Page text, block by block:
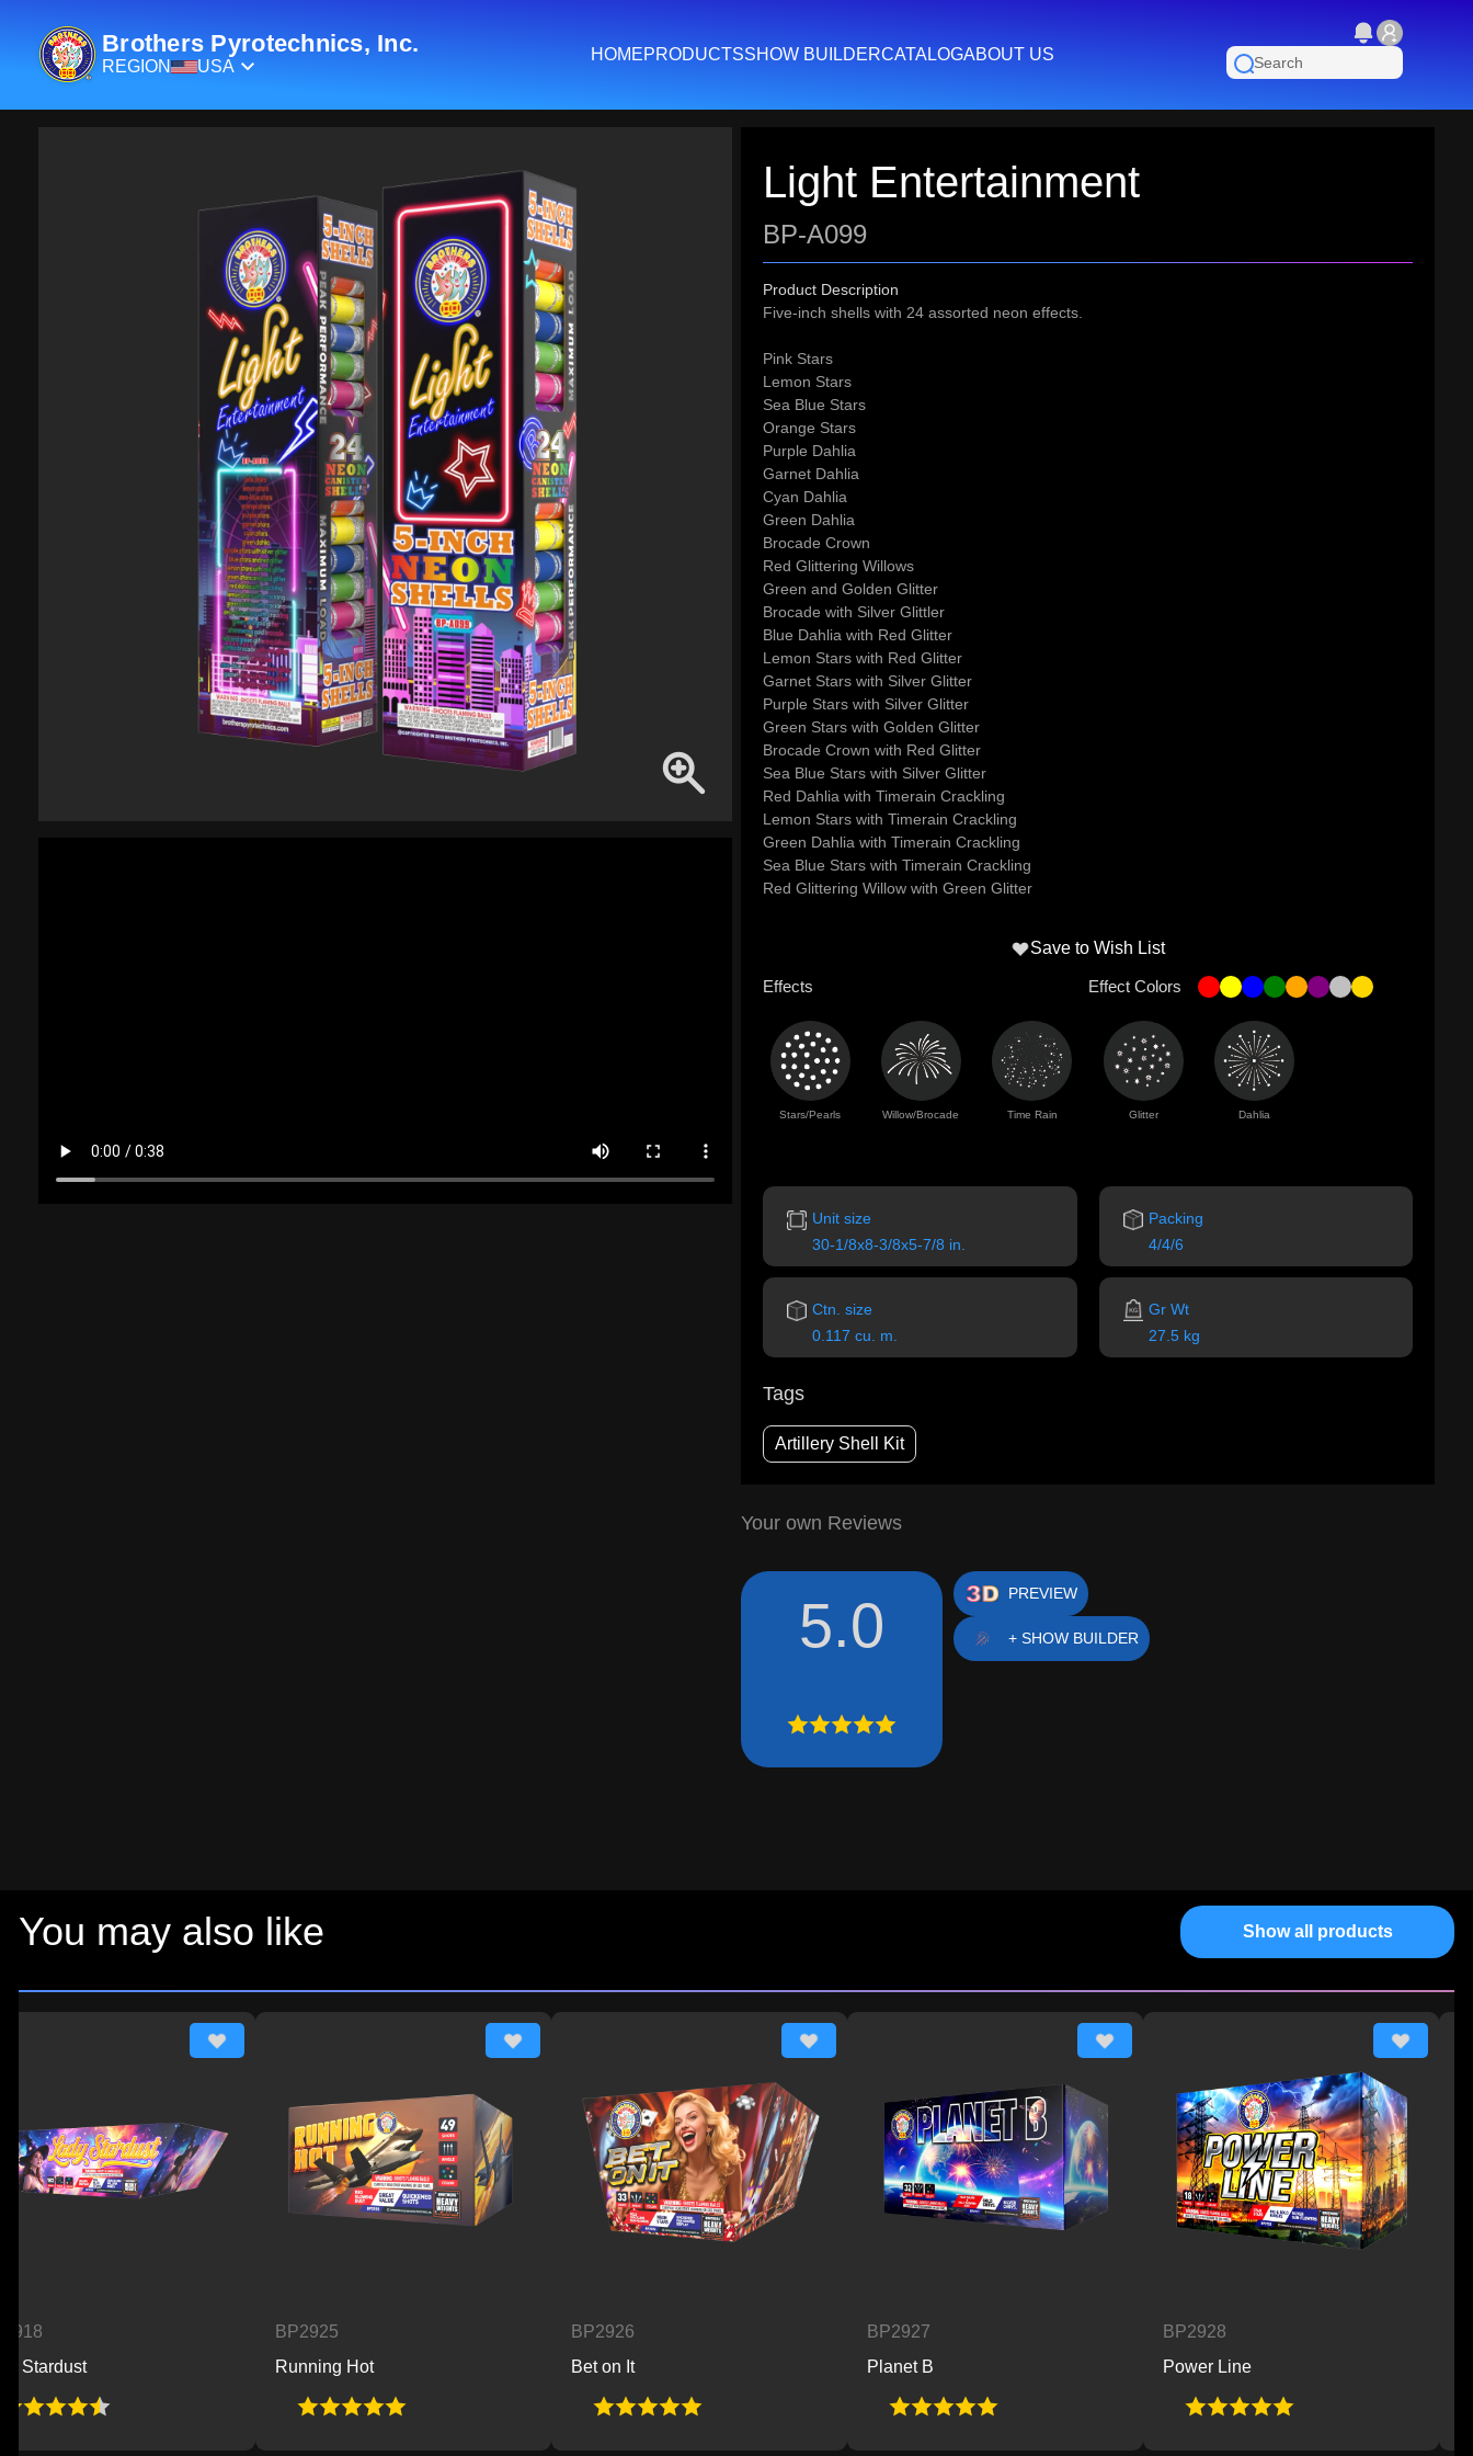
Brothers Pyrotechnics, Inc.
REGION USA
HOMEPRODUCTSSHOW BUILDERCATALOGABOUT US
Light Entertainment
BP-A099
Product Description
Five-inch shells with 24 assorted neon effects.
Pink Stars
Lemon Stars
Sea Blue Stars
Orange Stars
Purple Dahlia
Garnet Dahlia
Cyan Dahlia
Green Dahlia
Brocade Crown
Red Glittering Willows
Green and Golden Glitter
Brocade with Silver Glittler
Blue Dahlia with Red Glitter
Lemon Stars with Red Glitter
Garnet Stars with Silver Glitter
Purple Stars with Silver Glitter
Green Stars with Golden Glitter
Brocade Crown with Red Glitter
Sea Blue Stars with Silver Glitter
Red Dahlia with Timerain Crackling
Lemon Stars with Timerain Crackling
Green Dahlia with Timerain Crackling
Sea Blue Stars with Timerain Crackling
Red Glittering Willow with Green Glitter
Save to Wish List
Effects Effect Colors
Stars/Pearls Willow/Brocade Time Rain Glitter Dahlia
Unit size
30-1/8x8-3/8x5-7/8 in.
Packing
4/4/6
Ctn. size
0.117 cu. m.
Gr Wt
27.5 kg
Tags
Artillery Shell Kit
Your own Reviews
5.0 PREVIEW
+ SHOW BUILDER
You may also like Show all products
Running Hot
Power Line